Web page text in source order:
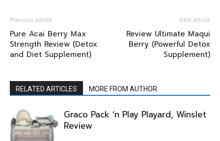
Previous article
Pure Acai Berry Max
Strength Review (Detox
and Diet Supplement)
Next article
Review Ultimate Maqui
Berry (Powerful Detox
Supplement)
RELATED ARTICLES MORE FROM AUTHOR
Graco Pack ‘n Play Playard, Winslet
Review